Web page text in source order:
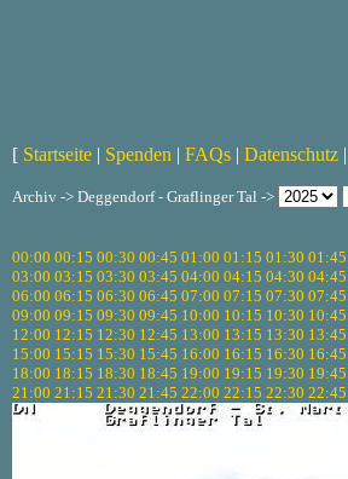
[ Startseite | Spenden | FAQs | Datenschutz |
Archiv -> Deggendorf - Graflinger Tal ->
00:00 00:15 00:30 00:45 01:00 01:15 01:30 01:45
03:00 03:15 03:30 03:45 04:00 04:15 04:30 04:45
06:00 06:15 06:30 06:45 07:00 07:15 07:30 07:45
09:00 09:15 09:30 09:45 10:00 10:15 10:30 10:45
12:00 12:15 12:30 12:45 13:00 13:15 13:30 13:45
15:00 15:15 15:30 15:45 16:00 16:15 16:30 16:45
18:00 18:15 18:30 18:45 19:00 19:15 19:30 19:45
21:00 21:15 21:30 21:45 22:00 22:15 22:30 22:45